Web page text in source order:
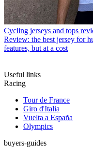
Cycling jerseys and tops
Review: the best jersey for
features, but at a cost
Useful links
Racing
Tour de France
Giro d'Italia
Vuelta a España
Olympics
buyers-guides